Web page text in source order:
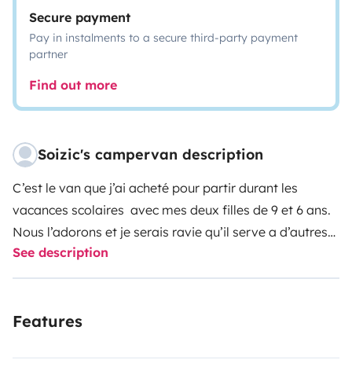
Secure payment
Pay in instalments to a secure third-party payment
partner
Find out more
Soizic's campervan description
C’est le van que j’ai acheté pour partir durant les
vacances scolaires avec mes deux filles de 9 et 6 ans.
Nous l’adorons et je serais ravie qu’il serve a d’autres
familles pour voyager et s’évader!
dans les montées) mais il est permet de rouler
See description
Features